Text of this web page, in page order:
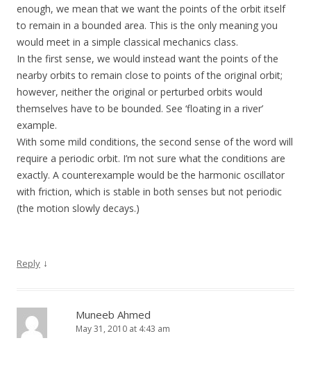
enough, we mean that we want the points of the orbit itself
to remain in a bounded area. This is the only meaning you
would meet in a simple classical mechanics class.
In the first sense, we would instead want the points of the
nearby orbits to remain close to points of the original orbit;
however, neither the original or perturbed orbits would
themselves have to be bounded. See ‘floating in a river’
example.
With some mild conditions, the second sense of the word will
require a periodic orbit. I’m not sure what the conditions are
exactly. A counterexample would be the harmonic oscillator
with friction, which is stable in both senses but not periodic
(the motion slowly decays.)
Reply ↓
Muneeb Ahmed
May 31, 2010 at 4:43 am